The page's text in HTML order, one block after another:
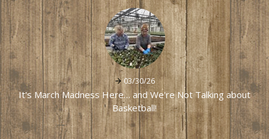
03/30/26
It's March Madness Here… and We're Not Talking about
Basketball!